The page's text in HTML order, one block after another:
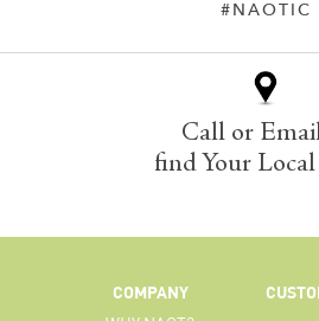
#NAOTIC
Call or
find Your
COMPANY